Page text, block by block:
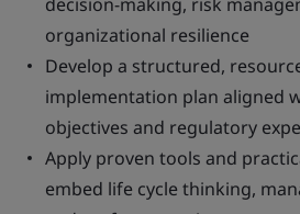
organizational resilience
Develop a structured,
implementation plan aligned
objectives and regulatory
Apply proven tools and
embed life cycle thinking,